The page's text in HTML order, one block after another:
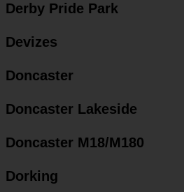
Derby Pride Park
Devizes
Doncaster
Doncaster Lakeside
Doncaster M18/M180
Dorking